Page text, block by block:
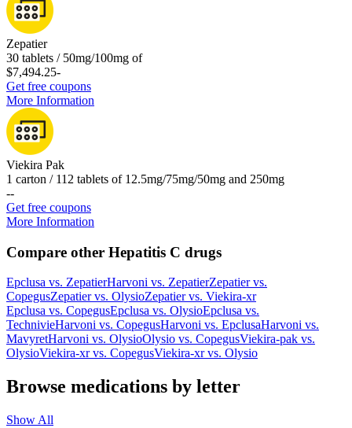
Zepatier
30 tablets / 50mg/100mg of
$7,494.25-
Get free coupons
More Information
Viekira Pak
1 carton / 112 tablets of 12.5mg/75mg/50mg and 250mg
--
Get free coupons
More Information
Compare other Hepatitis C drugs
Epclusa vs. ZepatierHarvoni vs. ZepatierZepatiervs.
CopegusZepatiervs. OlysioZepatiervs. Viekira-xr
Epclusa vs. CopegusEpclusa vs. OlysioEpclusa vs.
TechnivieHarvoni vs. CopegusHarvoni vs. EpclusaHarvoni vs.
MavyretHarvoni vs. OlysioOlysio vs. CopegusViekira-pak vs.
OlysioViekira-xrvs. CopegusViekira-xrvs. Olysio
Browse medications by letter
Show All